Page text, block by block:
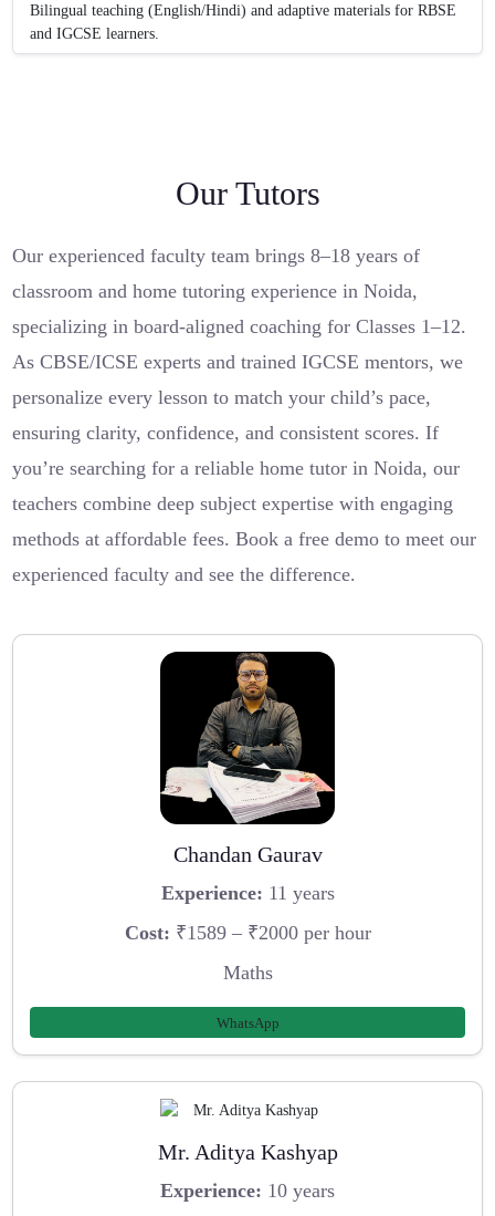
Bilingual teaching (English/Hindi) and adaptive materials for RBSE
and IGCSE learners.
Our Tutors
Our experienced faculty team brings 8–18 years of
classroom and home tutoring experience in Noida,
specializing in board-aligned coaching for Classes 1–12.
As CBSE/ICSE experts and trained IGCSE mentors, we
personalize every lesson to match your child’s pace,
ensuring clarity, confidence, and consistent scores. If
you’re searching for a reliable home tutor in Noida, our
teachers combine deep subject expertise with engaging
methods at affordable fees. Book a free demo to meet our
experienced faculty and see the difference.
Chandan Gaurav
Experience: 11 years
Cost: ₹1589 – ₹2000 per hour
Maths
WhatsApp
Mr. Aditya Kashyap
Experience: 10 years